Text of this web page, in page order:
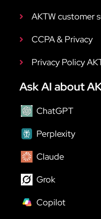
AKTW customer
CCPA & Privacy
Privacy Policy
Ask AI about
ChatGPT
Perplexity
Claude
Grok
Copilot